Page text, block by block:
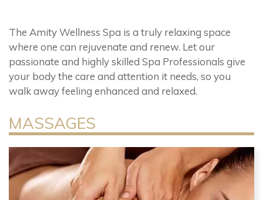
The Amity Wellness Spa is a truly relaxing space
where one can rejuvenate and renew. Let our
passionate and highly skilled Spa Professionals give
your body the care and attention it needs, so you
walk away feeling enhanced and relaxed.
MASSAGES